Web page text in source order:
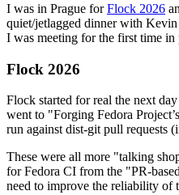
I was in Prague forFlock 2026
quiet/jetlagged dinner with
I was meeting for the first time
Flock 2026
Flock started for real the next
went to "Forging Fedora
run against dist-git pull requests
These were all more "talking
for Fedora CI from the "PR-
need to improve the reliability of